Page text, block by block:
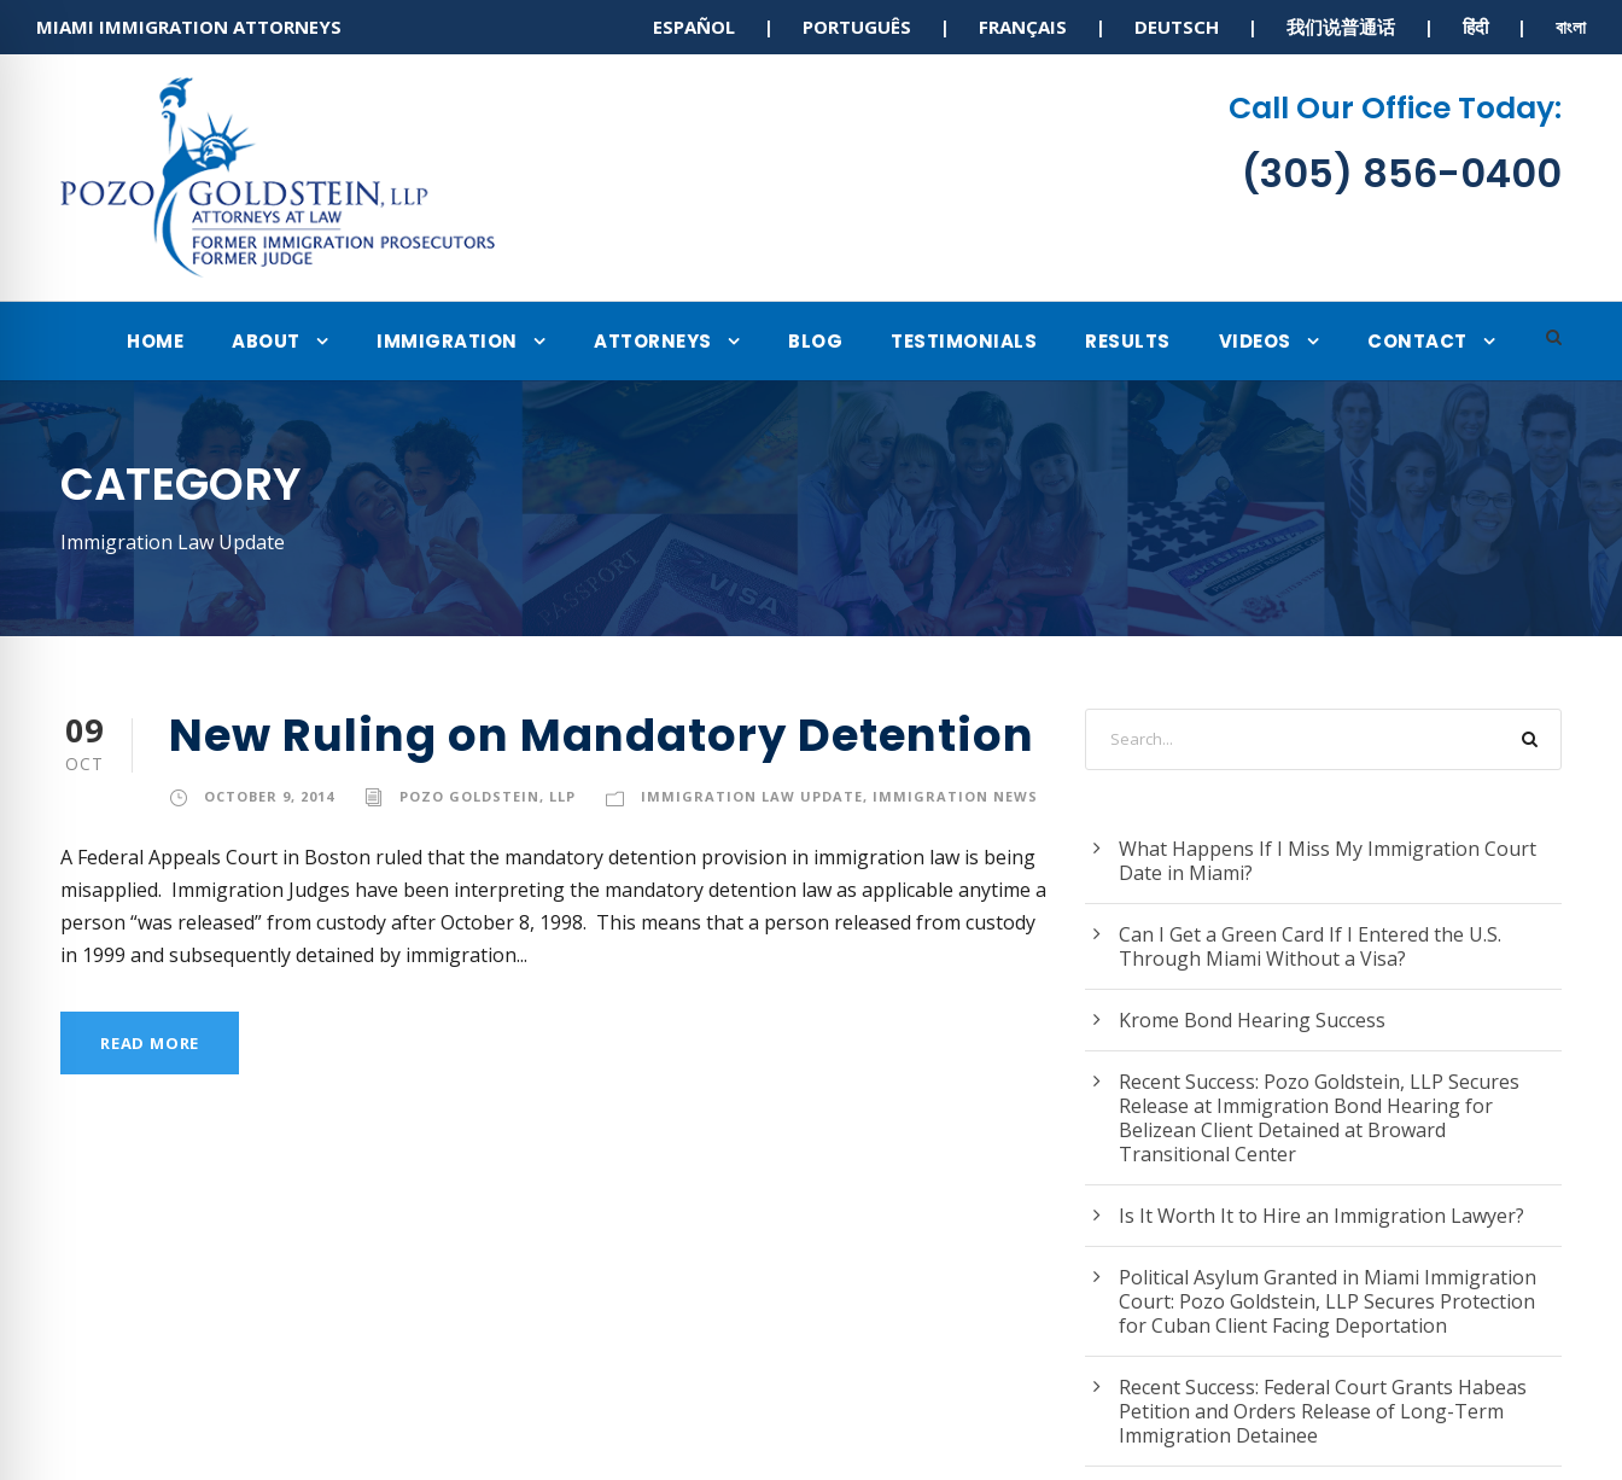
MIAMI IMMIGRATION ATTORNEYS ESPAÑOL | PORTUGUÊS | FRANÇAIS | DEUTSCH | 我们说普通话 | हिंदी | বাংলা
Call Our Office Today:
(305) 856-0400
HOME ABOUT IMMIGRATION ATTORNEYS BLOG TESTIMONIALS RESULTS VIDEOS CONTACT
CATEGORY
Immigration Law Update
09
OCT New Ruling on Mandatory Detention
OCTOBER 9, 2014 POZO GOLDSTEIN, LLP IMMIGRATION LAW UPDATE, IMMIGRATION NEWS
A Federal Appeals Court in Boston ruled that the mandatory detention provision in immigration law is being
misapplied. Immigration Judges have been interpreting the mandatory detention law as applicable anytime a
person “was released” from custody after October 8, 1998. This means that a person released from custody
in 1999 and subsequently detained by immigration...
READ MORE
What Happens If I Miss My Immigration Court
Date in Miami?
Can I Get a Green Card If I Entered the U.S.
Through Miami Without a Visa?
Krome Bond Hearing Success
Recent Success: Pozo Goldstein, LLP Secures
Release at Immigration Bond Hearing for
Belizean Client Detained at Broward
Transitional Center
Is It Worth It to Hire an Immigration Lawyer?
Political Asylum Granted in Miami Immigration
Court: Pozo Goldstein, LLP Secures Protection
for Cuban Client Facing Deportation
Recent Success: Federal Court Grants Habeas
Petition and Orders Release of Long-Term
Immigration Detainee